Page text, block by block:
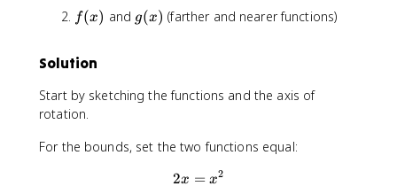
f
)
f(x) and g
g(x) (farther and nearer functions)
Solution
Start by sketching the functions and the axis of
rotation.
For the bounds, set the two functions equal:
2x=x^2
2x = x2